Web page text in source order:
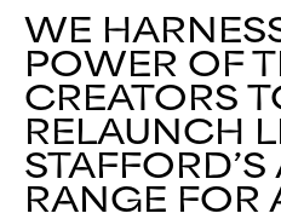
WE
POWER OF
CREATORS
RELAUNCH
RANGE FOR